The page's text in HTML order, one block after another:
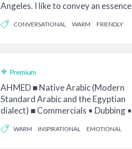
Angeles. I like to convey an essence
CONVERSATIONAL WARM FRIENDLY
Premium
AHMED ■ Native Arabic (Modern
Standard Arabic and the Egyptian
dialect) ■ Commercials • Dubbing •
WARM INSPIRATIONAL EMOTIONAL